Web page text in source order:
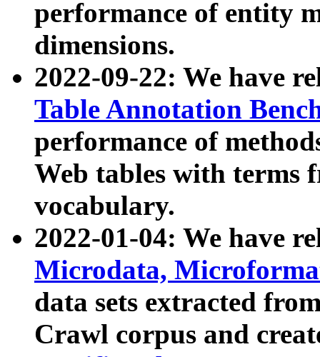
performance of entity
dimensions.
2022-09-22: We have
Table Annotation
performance of
Web tables with terms
vocabulary.
2022-01-04: We have
Microdata,
data sets extracted
Crawl corpus and